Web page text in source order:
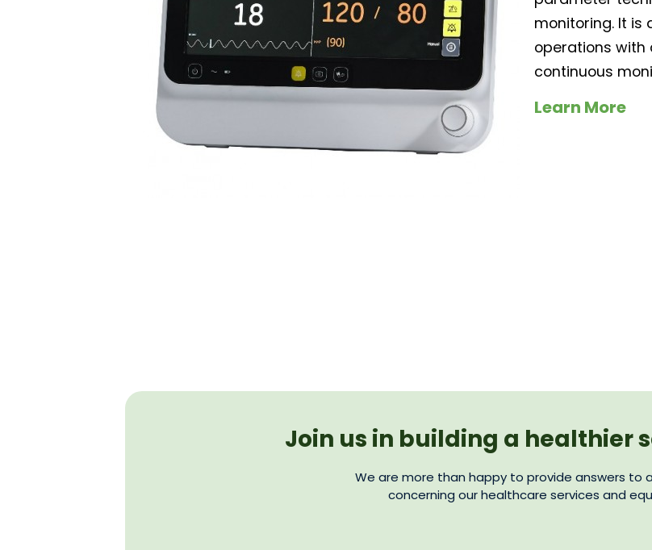
monitoring. It is
operations with
continuous
Learn More
Join us in building a healthier
We are more than happy to provide answers to
concerning our healthcare services and